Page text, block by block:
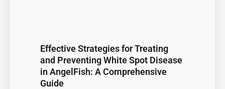
Effective Strategies for Treating
and Preventing White Spot Disease
in AngelFish: A Comprehensive
Guide